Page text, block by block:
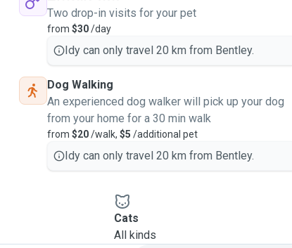
Two drop-in visits for your pet
from $30/day
Idy can only travel 20 km from Bentley.
Dog Walking
An experienced dog walker will pick up your dog
from your home for a 30 min walk
from $20/walk, $5 /additional pet
Idy can only travel 20 km from Bentley.
Cats
All kinds